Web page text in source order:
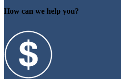
How can we help you?